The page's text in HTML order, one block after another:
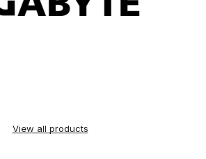
View all products